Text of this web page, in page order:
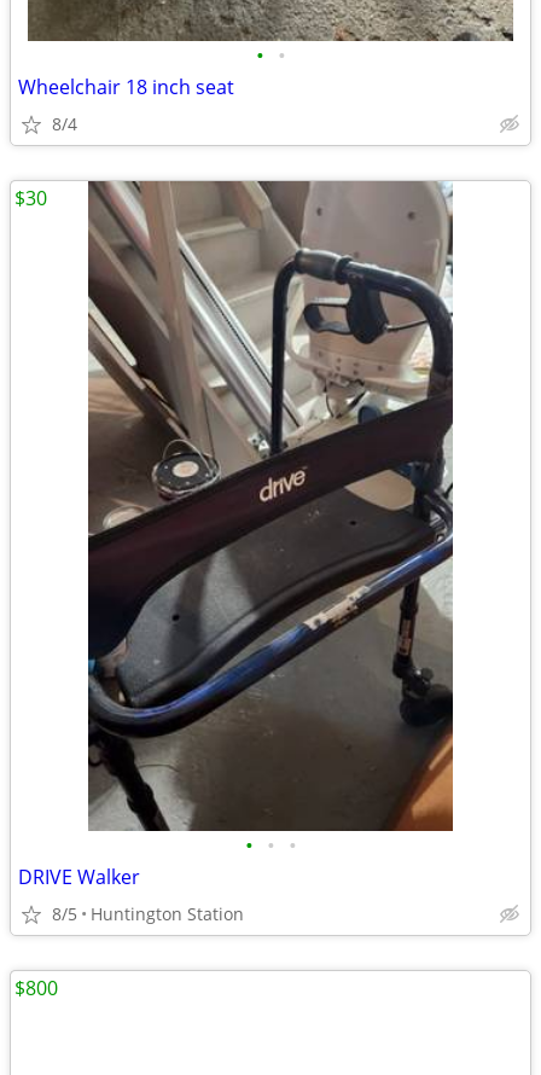
• •
Wheelchair 18 inch seat
8/4
• • •
DRIVE Walker
8/5 Huntington Station
$30
$800